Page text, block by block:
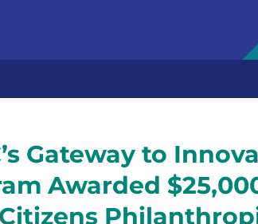
Gateway to
Awarded